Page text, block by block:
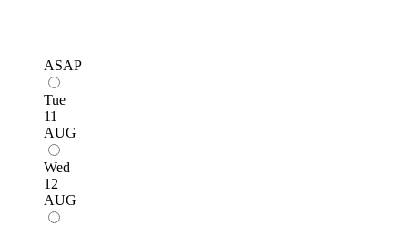
ASAP
Tue
11
AUG
Wed
12
AUG